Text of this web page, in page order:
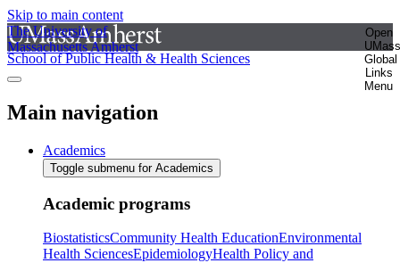
Skip to main content
The University of
Massachusetts Amherst
Open
UMass
Global
Links
Menu
School of Public Health & Health Sciences
Main navigation
Academics
Toggle submenu for Academics
Academic programs
BiostatisticsCommunity Health EducationEnvironmental
Health SciencesEpidemiologyHealth Policy and